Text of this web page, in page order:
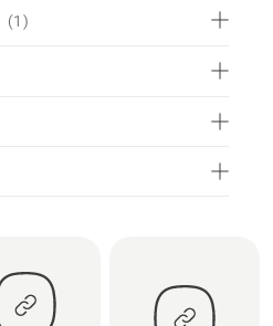
(1)